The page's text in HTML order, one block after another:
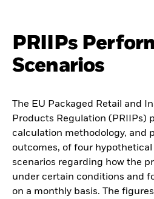
PRIIPs
Scenarios
The EU Packaged Retail and
Products Regulation (PRIIPs)
calculation methodology, and
outcomes, of four
scenarios regarding how the
under certain conditions and
on a monthly basis. The